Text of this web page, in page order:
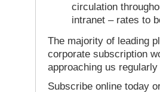
circulation
intranet – rates to
The majority of leading
corporate subscription
approaching us
Subscribe online today